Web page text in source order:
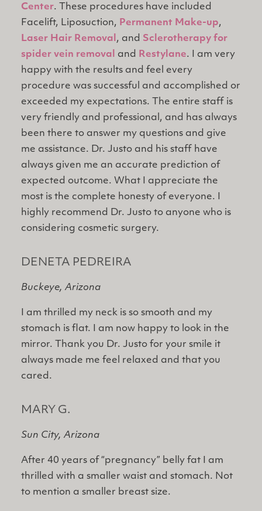
Center. These procedures have included
Facelift, Liposuction, Permanent Make-up,
Laser Hair Removal, and Sclerotherapy for
spider vein removal and Restylane. I am very
happy with the results and feel every
procedure was successful and accomplished or
exceeded my expectations. The entire staff is
very friendly and professional, and has always
been there to answer my questions and give
me assistance. Dr. Justo and his staff have
always given me an accurate prediction of
expected outcome. What I appreciate the
most is the complete honesty of everyone. I
highly recommend Dr. Justo to anyone who is
considering cosmetic surgery.
DENETA PEDREIRA
Buckeye, Arizona
I am thrilled my neck is so smooth and my
stomach is flat. I am now happy to look in the
mirror. Thank you Dr. Justo for your smile it
always made me feel relaxed and that you
cared.
MARY G.
Sun City, Arizona
After 40 years of “pregnancy” belly fat I am
thrilled with a smaller waist and stomach. Not
to mention a smaller breast size.